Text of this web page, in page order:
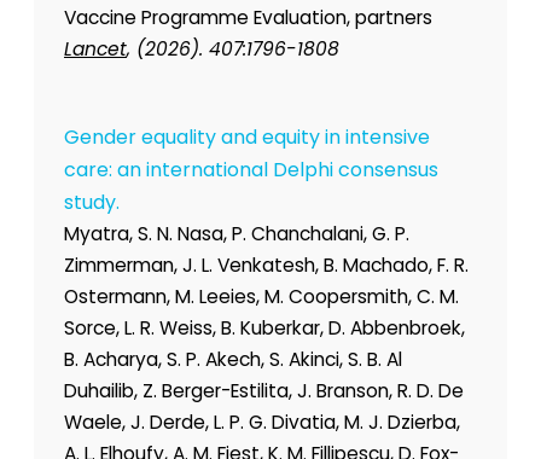
Vaccine Programme Evaluation, partners
Lancet, (2026). 407:1796-1808
Gender equality and equity in intensive
care: an international Delphi consensus
study.
Myatra, S. N. Nasa, P. Chanchalani, G. P.
Zimmerman, J. L. Venkatesh, B. Machado, F. R.
Ostermann, M. Leeies, M. Coopersmith, C. M.
Sorce, L. R. Weiss, B. Kuberkar, D. Abbenbroek,
B. Acharya, S. P. Akech, S. Akinci, S. B. Al
Duhailib, Z. Berger-Estilita, J. Branson, R. D. De
Waele, J. Derde, L. P. G. Divatia, M. J. Dzierba,
A. L. Elhoufy, A. M. Fiest, K. M. Fillipescu, D. Fox-